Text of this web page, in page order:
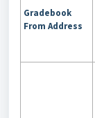
Gradebook
From Address